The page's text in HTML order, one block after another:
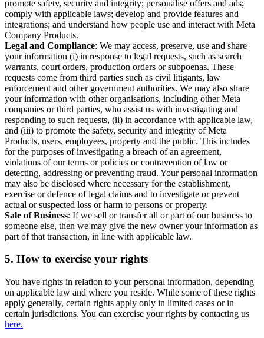
promote safety, security and integrity; personalise offers and ads;
comply with applicable laws; develop and provide features and
integrations; and understand how people use and interact with Meta
Company Products.
Legal and Compliance: We may access, preserve, use and share
your information (i) in response to legal requests, such as search
warrants, court orders, production orders or subpoenas. These
requests come from third parties such as civil litigants, law
enforcement and other government authorities. We may also share
your information with other organisations, including other Meta
companies or third parties, who assist us with investigating and
responding to such requests, (ii) in accordance with applicable law,
and (iii) to promote the safety, security and integrity of Meta
Products, users, employees, property and the public. This includes
for the purposes of investigating a breach of an agreement,
violations of our terms or policies or contravention of law or
detecting, addressing or preventing fraud. Your personal information
may also be disclosed where necessary for the establishment,
exercise or defence of legal claims and to investigate or prevent
actual or suspected loss or harm to persons or property.
Sale of Business: If we sell or transfer all or part of our business to
someone else, then we may give the new owner your information as
part of that transaction, in line with applicable law.
5. How to exercise your rights
You have rights in relation to your personal information, depending
on applicable law and where you reside. While some of these rights
apply generally, certain rights apply only in limited cases or in
certain jurisdictions. You can exercise your rights by contacting us
here.